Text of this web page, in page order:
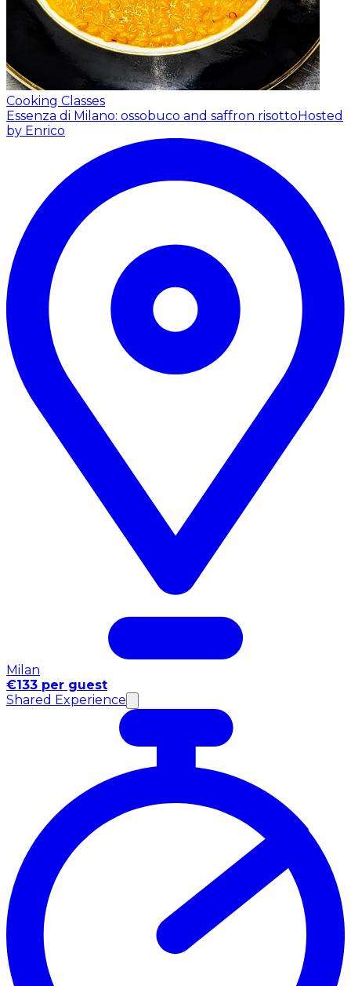
Cooking Classes
Essenza di Milano: ossobuco and saffron risottoHosted
by Enrico
Milan
€133 per guest
Shared Experience